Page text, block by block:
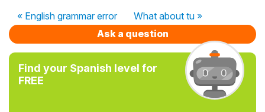
« English grammar error
What about tu »
Ask a question
Find your Spanish level for
FREE